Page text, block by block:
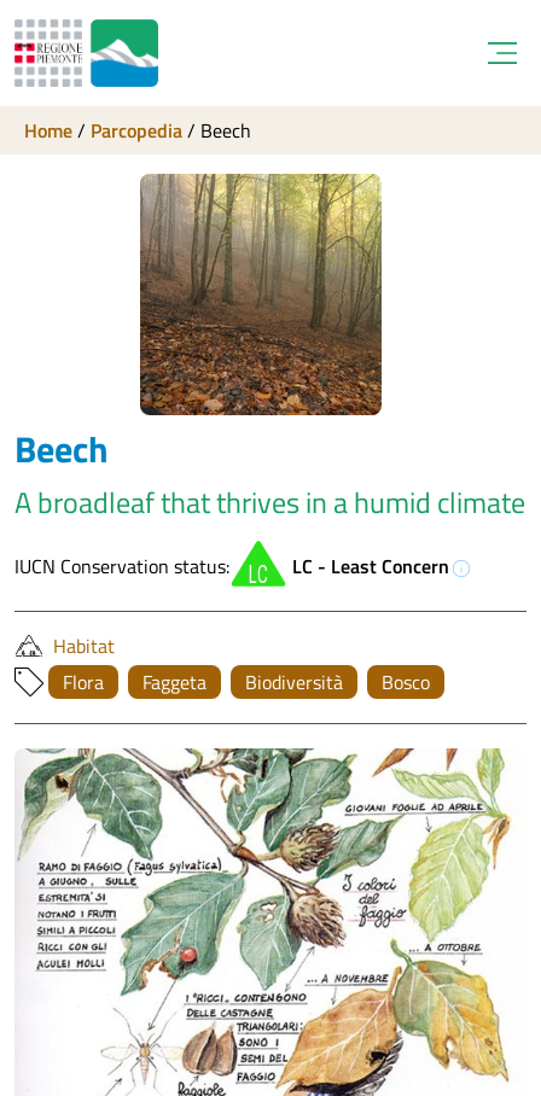
Home/ Parcopedia/ Beech
Beech
A broadleaf that thrives in a humid climate
IUCN Conservation status: LC - Least Concerninfo
Habitat
Flora
Faggeta Biodiversità Bosco